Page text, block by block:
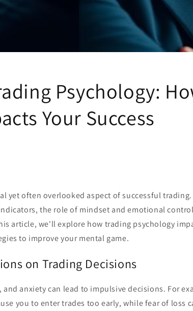
Psychology:
Your Success
yet often overlooked aspect of successful
the role of mindset and emotional
article, we'll explore how trading psychology
to improve your mental game.
on Trading Decisions
and anxiety can lead to impulsive decisions. For
you to enter trades too early, while fear of loss